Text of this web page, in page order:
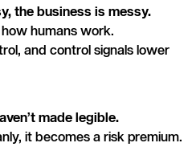
the business is messy.
how humans work.
and control signals lower
made legible.
it becomes a risk premium.